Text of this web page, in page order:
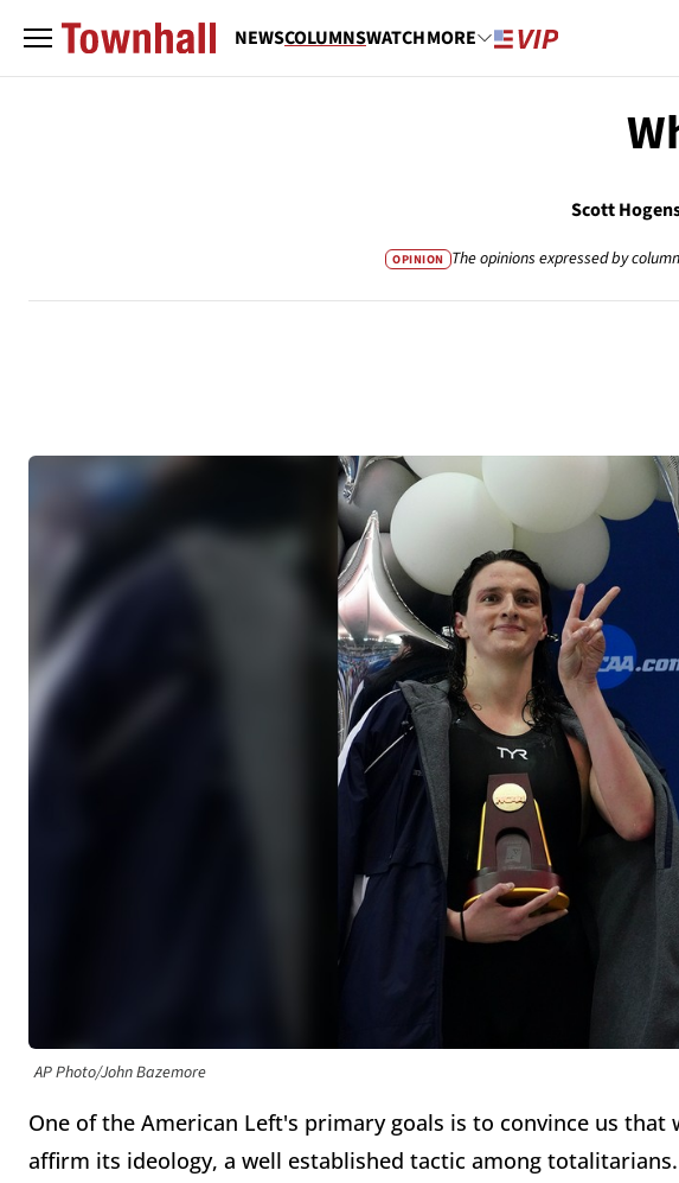
NEWSCOLUMNSWATCHMORE
Scott
OPINION The opinions expressed by
AP Photo/John Bazemore
One of the American Left's primary goals is to convince us
affirm its ideology, a well established tactic among